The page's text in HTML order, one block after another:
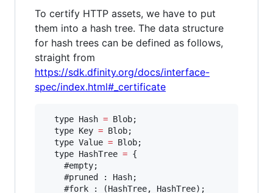
To certify HTTP assets, we have to put
them into a hash tree. The data structure
for hash trees can be defined as follows,
straight from
https://sdk.dfinity.org/docs/interface-
spec/index.html#_certificate
  type Hash
= Blob;
  type Key
= Blob;
  type Value
= Blob;
  type HashTree
= {
    #empty;
    #pruned : Hash;
    #fork : (HashTree, HashTree);